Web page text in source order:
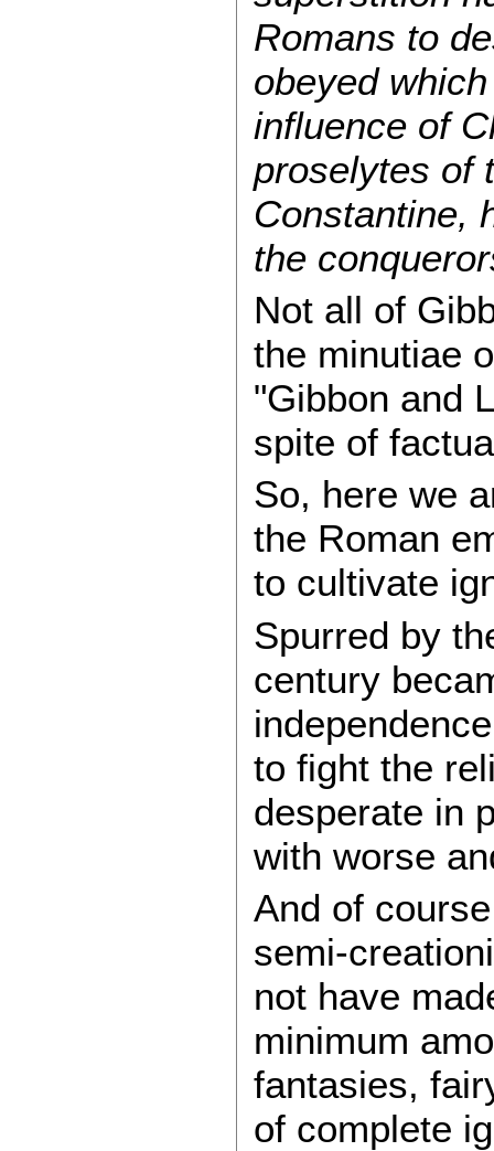
Romans to
obeyed
influence of
proselytes of
Constantine,
the
Not all of
the minutiae
"Gibbon and
spite of
So, here we
the Roman
to cultivate
Spurred by
century
to fight the
desperate in
with worse
And of
semi-
not have
minimum
fantasies,
of complete